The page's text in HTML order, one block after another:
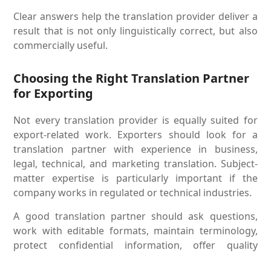
Clear answers help the translation provider deliver a
result that is not only linguistically correct, but also
commercially useful.
Choosing the Right Translation Partner
for Exporting
Not every translation provider is equally suited for
export-related work. Exporters should look for a
translation partner with experience in business,
legal, technical, and marketing translation. Subject-
matter expertise is particularly important if the
company works in regulated or technical industries.
A good translation partner should ask questions,
work with editable formats, maintain terminology,
protect confidential information, offer quality